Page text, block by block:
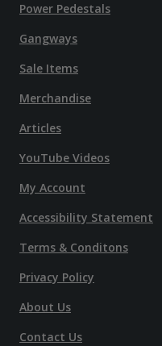
Power Pedestals
Gangways
Sale Items
Merchandise
Articles
YouTube Videos
My Account
Accessibility Statement
Terms & Conditons
Privacy Policy
About Us
Contact Us